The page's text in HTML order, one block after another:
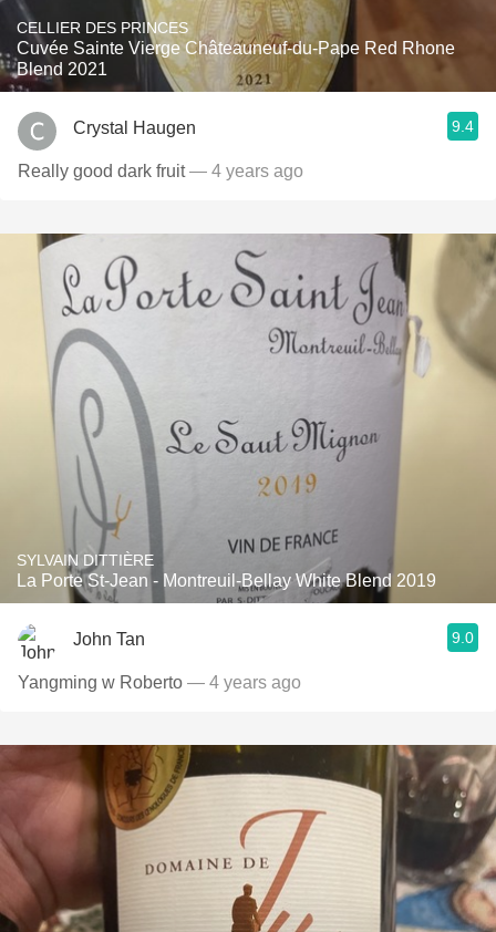
CELLIER DES PRINCES
Cuvée Sainte Vierge Châteauneuf-du-Pape Red Rhone
Blend 2021
Crystal Haugen 9.4
Really good dark fruit— 4 years ago
SYLVAIN DITTIÈRE
La Porte St-Jean - Montreuil-Bellay White Blend 2019
John Tan 9.0
Yangming w Roberto — 4 years ago